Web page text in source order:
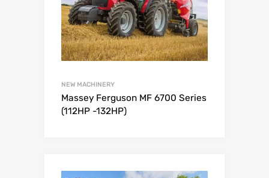
NEW MACHINERY
Massey Ferguson MF 6700 Series
(112HP -132HP)